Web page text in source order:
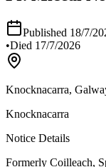
Published 18/7/
•Died 17/7/2026
Knocknacarra,
Knocknacarra
Notice Details
Formerly Coilleach,